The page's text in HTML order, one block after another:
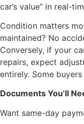
car’s value” in real-
Condition matters
maintained? No
Conversely, if your
repairs, expect
entirely. Some
Documents You’ll
Want same-day